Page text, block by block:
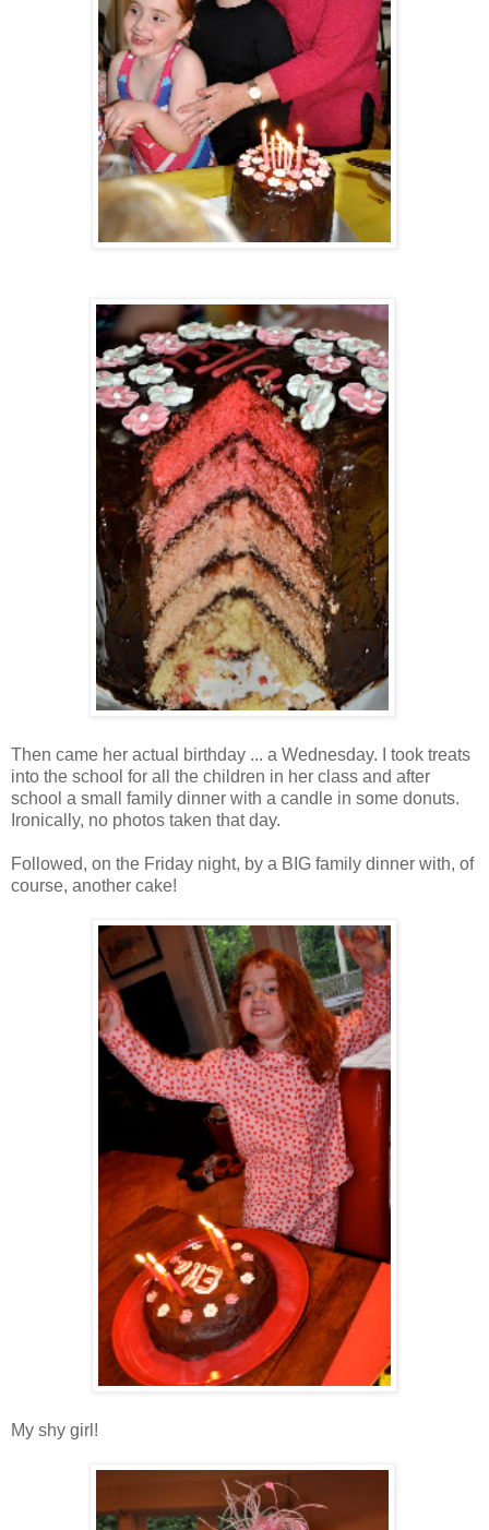
Then came her actual birthday ... a Wednesday. I took treats
into the school for all the children in her class and after
school a small family dinner with a candle in some donuts.
Ironically, no photos taken that day.
Followed, on the Friday night, by a BIG family dinner with, of
course, another cake!
My shy girl!